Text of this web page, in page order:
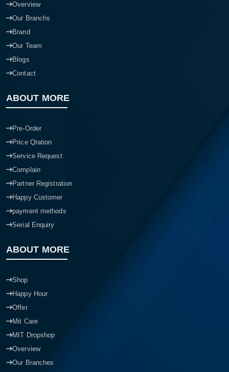
Overview
Our Branchs
Brand
Our Team
Blogs
Contact
ABOUT MORE
Pre-Order
Price Qtation
Service Request
Complain
Partner Registration
Happy Customer
payment methods
Serial Enquiry
ABOUT MORE
Shop
Happy Hour
Offer
Mit Care
MIT Dropshop
Overview
Our Branches